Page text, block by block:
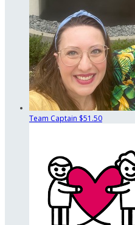
Team Captain $51.50